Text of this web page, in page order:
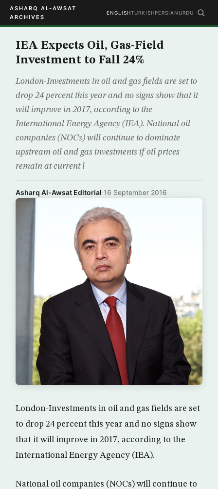
ASHARQ AL-AWSAT
ARCHIVES
ENGLISHTURKISHPERSIAN URDU
IEA Expects Oil, Gas-Field
Investment to Fall 24%
London-Investments in oil and gas fields are set to
drop 24 percent this year and no signs show that it
will improve in 2017, according to the
International Energy Agency (IEA). National oil
companies (NOCs) will continue to dominate
upstream oil and gas investments if oil prices
remain at current l
Asharq Al-Awsat Editorial·16 September 2016
London-Investments in oil and gas fields are set
to drop 24 percent this year and no signs show
that it will improve in 2017, according to the
International Energy Agency (IEA).
National oil companies (NOCs) will continue to